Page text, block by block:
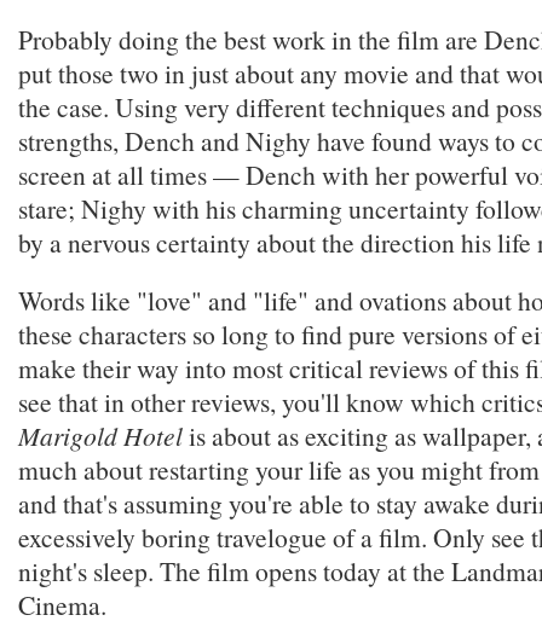
Probably doing the best work in the film are
put those two in just about any movie and that
the case. Using very different techniques and
strengths, Dench and Nighy have found ways to
screen at all times — Dench with her powerful
stare; Nighy with his charming uncertainty
by a nervous certainty about the direction his life
Words like "love" and "life" and ovations about
these characters so long to find pure versions of
make their way into most critical reviews of this
see that in other reviews, you'll know which
Marigold Hotelis about as exciting as
much about restarting your life as you might
and that's assuming you're able to stay awake
excessively boring travelogue of a film. Only see
night's sleep. The film opens today at the
Cinema.